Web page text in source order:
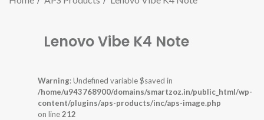
Lenovo Vibe K4 Note
Warning: Undefined variable $saved in
/home/u943768900/domains/smartzoz.in/public_html/wp-
content/plugins/aps-products/inc/aps-image.php
on line212